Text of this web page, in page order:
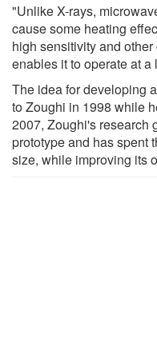
"Unlike X-rays,
cause some heating
high sensitivity and
enables it to operate at
The idea for developing
to Zoughi in 1998 while
2007, Zoughi's research
prototype and has spent
size, while improving its